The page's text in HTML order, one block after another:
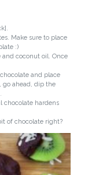
Make sure to place
:)
coconut oil. Once
and place
go ahead, dip the
chocolate hardens
of chocolate right?